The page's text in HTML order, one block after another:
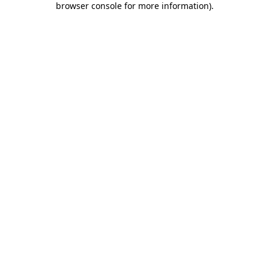
browser console for more information).